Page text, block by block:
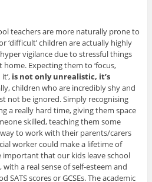
teachers are more naturally prone to
‘difficult’ children are actually highly
vigilance due to stressful things
Expecting them to ‘focus,
is not only unrealistic, it’s
children who are incredibly shy and
not be ignored.Simply recognising
a really hard time, giving them space
skilled, teaching them some
to work with their parents/carers
worker could make a lifetime of
important that our kids leave school
a real sense of self-esteem and
SATS scores or GCSEs. The academic